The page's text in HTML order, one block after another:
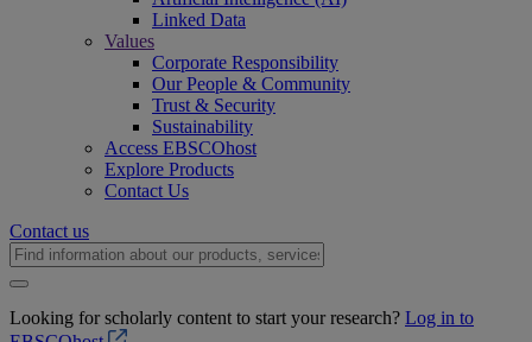
Linked Data
Values
Corporate Responsibility
Our People & Community
Trust & Security
Sustainability
Access EBSCOhost
Explore Products
Contact Us
Contact us
Looking for scholarly content to start your research? Log in to